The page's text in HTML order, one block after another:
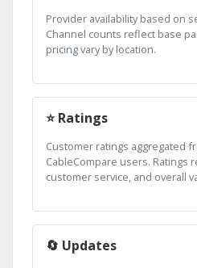
Provider availability based on
Channel counts reflect base
pricing vary by location.
⭐ Ratings
Customer ratings aggregated
CableCompare users. Ratings
customer service, and overall
🔄 Updates